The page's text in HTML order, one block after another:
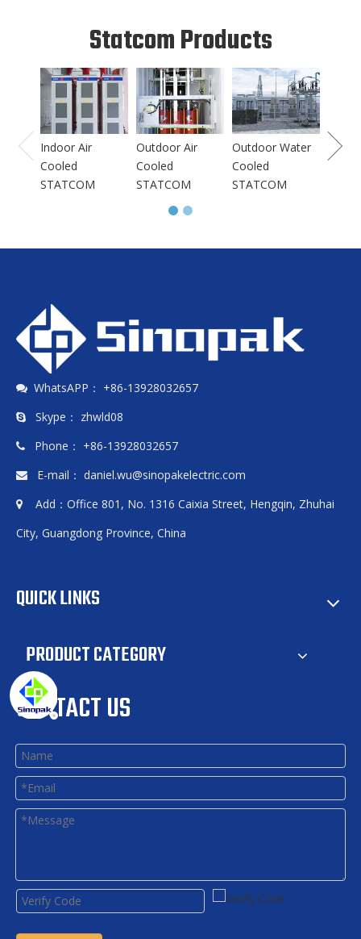
Statcom Products
Indoor Air
Cooled
STATCOM
Outdoor Air
Cooled
STATCOM
Outdoor Water
Cooled
STATCOM
 WhatsAPP： +86-13928032657
 Skype： zhwld08
 Phone： +86-13928032657
 E-mail： daniel.wu@sinopakelectric.com

Add：Office 801, No. 1316 Caixia Street, Hengqin, Zhuhai
City, Guangdong Province, China
QUICK LINKS
PRODUCT CATEGORY
CONTACT US